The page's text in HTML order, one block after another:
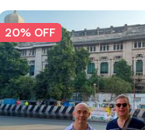
20% OFF